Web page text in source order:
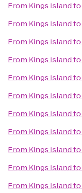
From Kings Islandto
From Kings Islandto
From Kings Islandto
From Kings Islandto
From Kings Islandto
From Kings Islandto
From Kings Islandto
From Kings Islandto
From Kings Islandto
From Kings Islandto
From Kings Islandto